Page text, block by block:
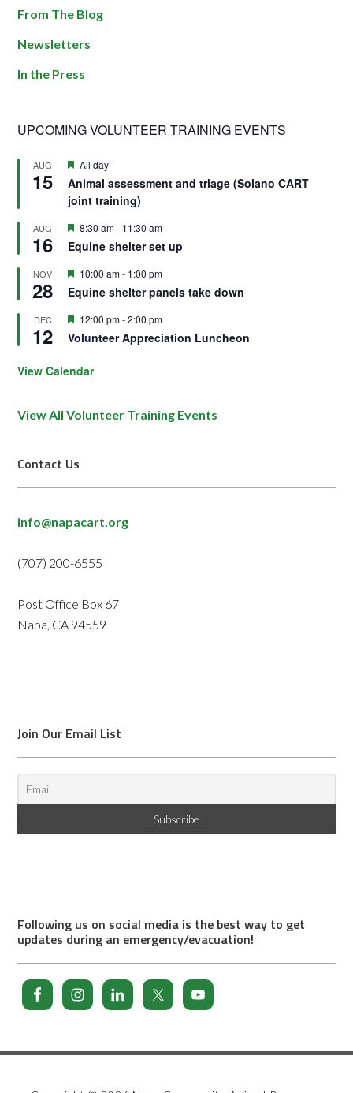
From The Blog
Newsletters
In the Press
UPCOMING VOLUNTEER TRAINING EVENTS
AUG
15
Featured
All day
Animal assessment and triage (Solano CART
joint training)
AUG
16
Featured
8:30 am- 11:30 am
Equine shelter set up
NOV
28
Featured
10:00 am- 1:00 pm
Equine shelter panels take down
DEC
12
Featured
12:00 pm-2:00 pm
Volunteer Appreciation Luncheon
View Calendar
View All Volunteer Training Events
Contact Us
info@napacart.org
(707) 200-6555
Post Office Box 67
Napa, CA 94559
Join Our Email List
Following us on social media is the best way to get
updates during an emergency/evacuation!